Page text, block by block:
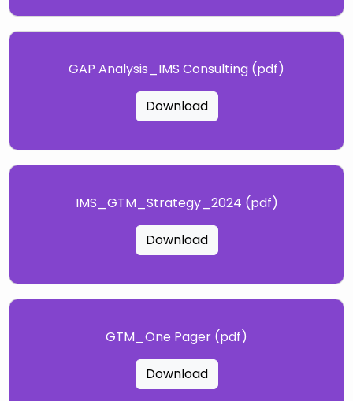
GAP Analysis_IMS Consulting (pdf)
Download
IMS_GTM_Strategy_2024 (pdf)
Download
GTM_One Pager (pdf)
Download